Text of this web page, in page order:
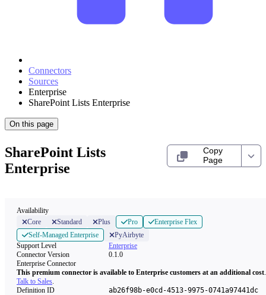
Connectors
Sources
Enterprise
SharePoint Lists Enterprise
On this page
SharePoint Lists
Enterprise
Copy
Page
Availability
Core
Standard Plus Pro
Enterprise Flex
Self-Managed Enterprise
PyAirbyte
Support Level
Enterprise
Connector Version
0.1.0
Enterprise Connector
This premium connector is available to Enterprise customers at an additional cost.
Talk to Sales.
Definition ID
ab26f98b-e0cd-4513-9975-0741a97441dc